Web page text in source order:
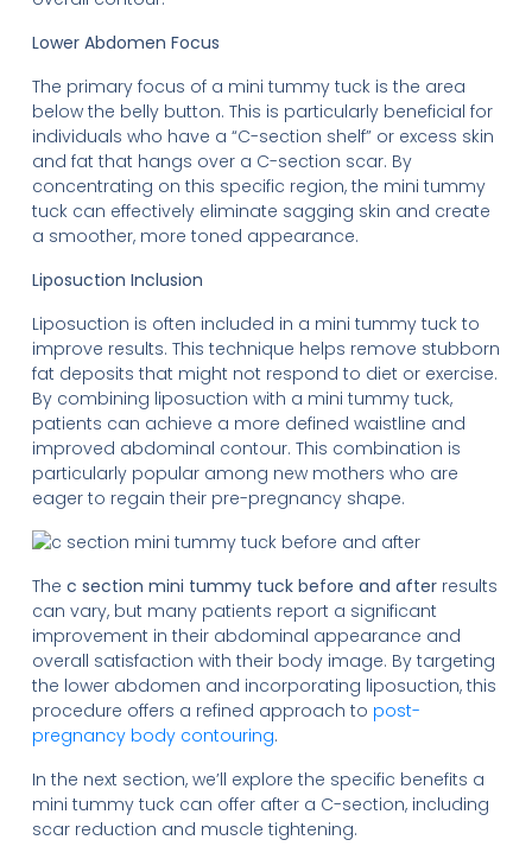
Lower Abdomen Focus
The primary focus of a mini tummy tuck is the area
below the belly button. This is particularly beneficial for
individuals who have a “C-section shelf” or excess skin
and fat that hangs over a C-section scar. By
concentrating on this specific region, the mini tummy
tuck can effectively eliminate sagging skin and create
a smoother, more toned appearance.
Liposuction Inclusion
Liposuction is often included in a mini tummy tuck to
improve results. This technique helps remove stubborn
fat deposits that might not respond to diet or exercise.
By combining liposuction with a mini tummy tuck,
patients can achieve a more defined waistline and
improved abdominal contour. This combination is
particularly popular among new mothers who are
eager to regain their pre-pregnancy shape.
The c section mini tummy tuck before and afterresults
can vary, but many patients report a significant
improvement in their abdominal appearance and
overall satisfaction with their body image. By targeting
the lower abdomen and incorporating liposuction, this
procedure offers a refined approach to post-
pregnancy body contouring.
In the next section, we’ll explore the specific benefits a
mini tummy tuck can offer after a C-section, including
scar reduction and muscle tightening.